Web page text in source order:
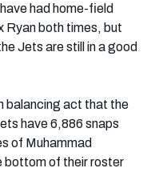
had home-field
Ryan both times, but
Jets are still in a good
balancing act that the
have 6,886 snaps
of Muhammad
bottom of their roster